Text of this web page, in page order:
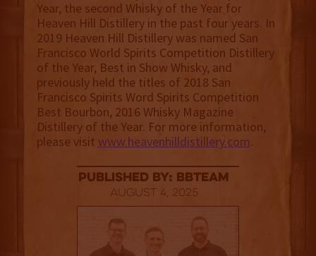
Year, the second Whisky of the Year for
Heaven Hill Distillery in the past four years. In
2019 Heaven Hill Distillery was named San
Francisco World Spirits Competition Distillery
of the Year, Best in Show Whisky, and
previously held the titles of 2018 San
Francisco Spirits Word Spirits Competition
Best Bourbon, 2016 Whisky Magazine
Distillery of the Year. For more information,
please visit www.heavenhilldistillery.com.
published by: BBTEAM
August 4, 2025